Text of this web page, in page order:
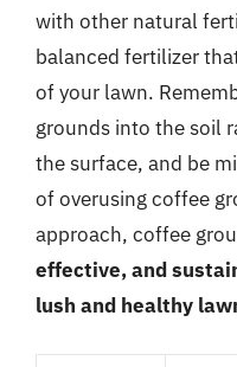
with other natural
balanced fertilizer
of your lawn.
grounds into the soil
the surface, and be
of overusing coffee
approach, coffee
effective, and
lush and healthy